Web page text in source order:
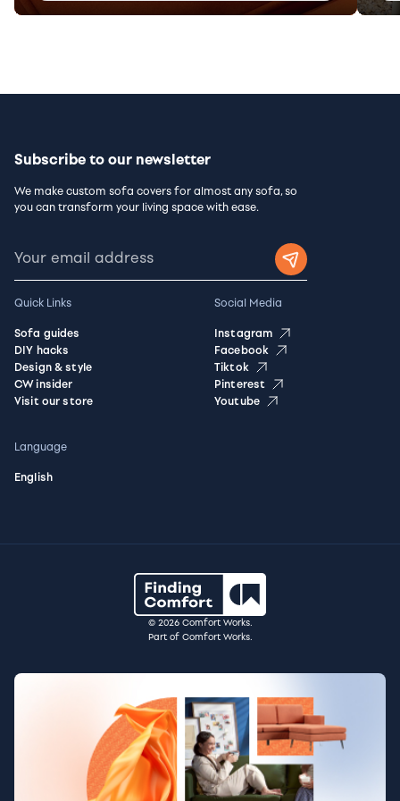
Subscribe to our newsletter
We make custom sofa covers for almost any sofa, so
you can transform your living space with ease.
Quick Links
Sofa guides
DIY hacks
Design & style
CW insider
Visit our store
Social Media
Instagram
Facebook
Tiktok
Pinterest
Youtube
Language
English
© 2026 Comfort Works.
Part of Comfort Works.